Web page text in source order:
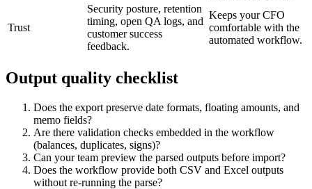
Trust
Security posture, retention
timing, open QA logs, and
customer success
feedback.
Keeps your CFO
comfortable with the
automated workflow.
Output quality checklist
Does the export preserve date formats, floating amounts, and
memo fields?
Are there validation checks embedded in the workflow
(balances, duplicates, signs)?
Can your team preview the parsed outputs before import?
Does the workflow provide both CSV and Excel outputs
without re-running the parse?